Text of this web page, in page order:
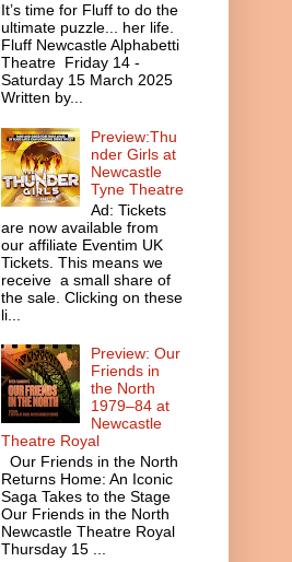
It’s time for Fluff to do the
ultimate puzzle... her life.
Fluff Newcastle Alphabetti
Theatre Friday 14 -
Saturday 15 March 2025
Written by...
Preview:Thu
nder Girls at
Newcastle
Tyne Theatre
Ad: Tickets
are now available from
our affiliate Eventim UK
Tickets. This means we
receive a small share of
the sale. Clicking on these
li...
Preview: Our
Friends in
the North
1979–84 at
Newcastle
Theatre Royal
Our Friends in the North
Returns Home: An Iconic
Saga Takes to the Stage
Our Friends in the North
Newcastle Theatre Royal
Thursday 15 ...